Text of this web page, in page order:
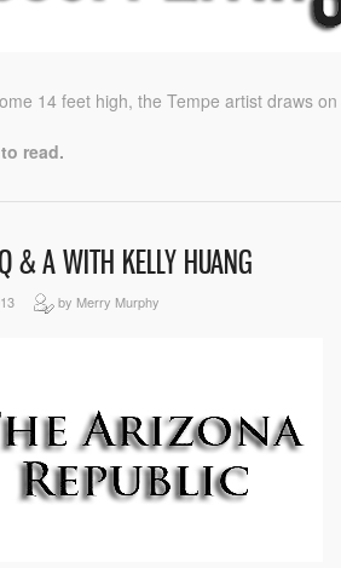
14 feet high, the Tempe artist draws
read.
& A WITH KELLY HUANG
by Merry Murphy